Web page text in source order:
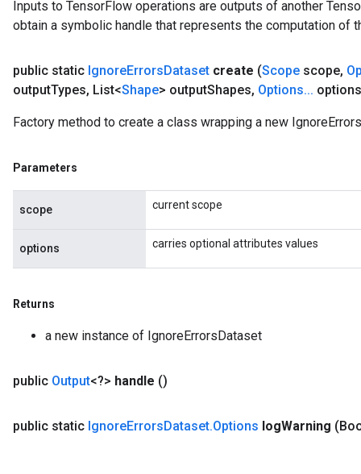
Inputs to TensorFlow operations are outputs of another
obtain a symbolic handle that represents the computation of
public static IgnoreErrorsDataset create (Scope scope,
outputTypes, List<Shape> outputShapes, Options...
Factory method to create a class wrapping a new
Parameters
scope current scope
options carries optional attributes values
Returns
a new instance of IgnoreErrorsDataset
public Output<?> handle ()
public static IgnoreErrorsDataset.Options logWarning